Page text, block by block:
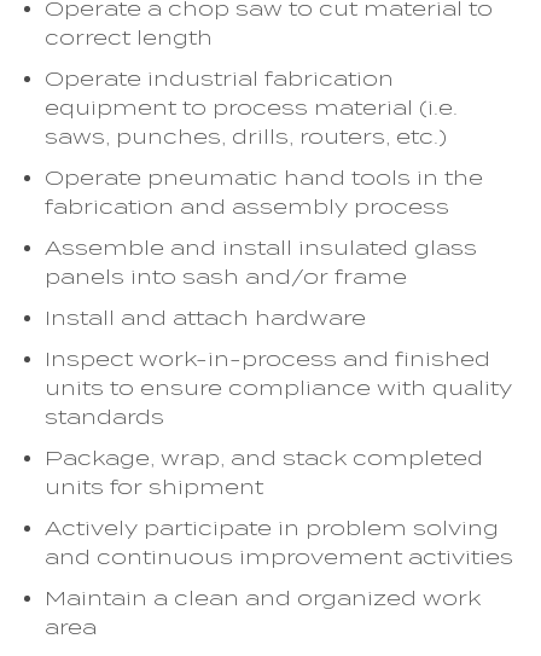
Operate a chop saw to cut material to
correct length
Operate industrial fabrication
equipment to process material (i.e.
saws, punches, drills, routers, etc.)
Operate pneumatic hand tools in the
fabrication and assembly process
Assemble and install insulated glass
panels into sash and/or frame
Install and attach hardware
Inspect work-in-process and finished
units to ensure compliance with quality
standards
Package, wrap, and stack completed
units for shipment
Actively participate in problem solving
and continuous improvement activities
Maintain a clean and organized work
area